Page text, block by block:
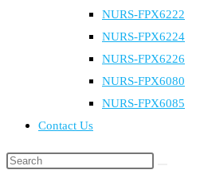
NURS-FPX6222
NURS-FPX6224
NURS-FPX6226
NURS-FPX6080
NURS-FPX6085
Contact Us
Search